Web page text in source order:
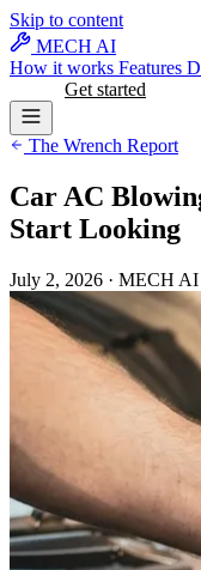
Skip to content
MECH AI
How it works Features
Get started
The Wrench Report
Car AC
Start Looking
July 2, 2026 · MECH AI